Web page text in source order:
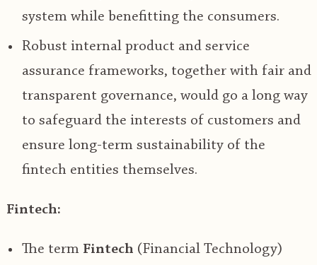
system while benefitting the consumers.
Robust internal product and service
assurance frameworks, together with fair and
transparent governance, would go a long way
to safeguard the interests of customers and
ensure long-term sustainability of the
fintech entities themselves.
Fintech:
The term Fintech (Financial Technology)